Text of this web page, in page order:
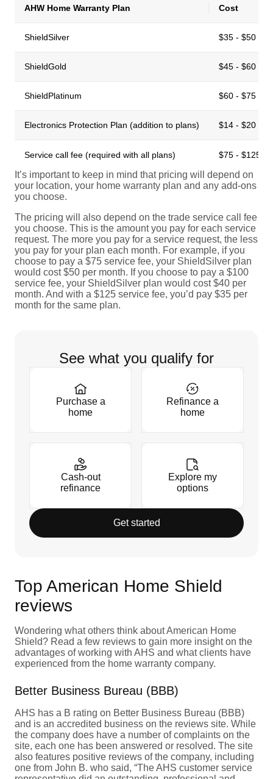
AHW Home Warranty Plan Cost
ShieldSilver $35 - $50
ShieldGold $45 - $60
ShieldPlatinum $60 - $75
Electronics Protection Plan (addition to plans) $14 - $20
Service call fee (required with all plans) $75 - $125
It’s important to keep in mind that pricing will depend on
your location, your home warranty plan and any add-ons
you choose.
The pricing will also depend on the trade service call fee
you choose. This is the amount you pay for each service
request. The more you pay for a service request, the less
you pay for your plan each month. For example, if you
choose to pay a $75 service fee, your ShieldSilver plan
would cost $50 per month. If you choose to pay a $100
service fee, your ShieldSilver plan would cost $40 per
month. And with a $125 service fee, you’d pay $35 per
month for the same plan.
See what you qualify for
Purchase a
home
Refinance a
home
Cash-out
refinance
Explore my
options
Get started
Top American Home Shield
reviews
Wondering what others think about American Home
Shield? Read a few reviews to gain more insight on the
advantages of working with AHS and what clients have
experienced from the home warranty company.
Better Business Bureau (BBB)
AHS has a B rating on Better Business Bureau (BBB)
and is an accredited business on the reviews site. While
the company does have a number of complaints on the
site, each one has been answered or resolved. The site
also features positive reviews of the company, including
one from John B. who said, “The AHS customer service